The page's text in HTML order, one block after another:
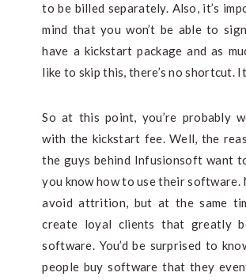
to be billed separately. Also, it’s
mind that you won’t be able to
have a kickstart package and as
like to skip this, there’s no shortcut.
So at this point, you’re probably
with the kickstart fee. Well, the
the guys behind Infusionsoft want
you know how to use their software.
avoid attrition, but at the same
create loyal clients that greatly
software. You’d be surprised to
people buy software that they